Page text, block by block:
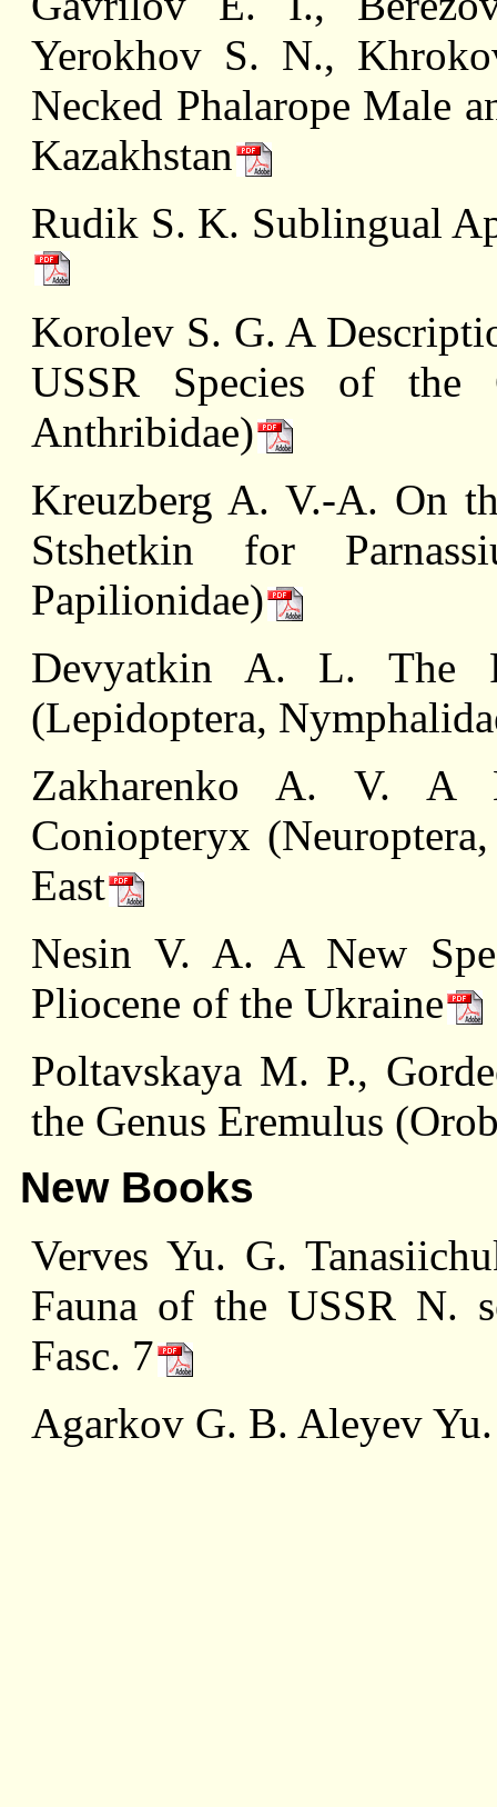
Yerokhov S. N.,
Necked Phalarope Male
Kazakhstan
Rudik S. K. Sublingual
Korolev S. G. A
USSR Species of the
Anthribidae)
Kreuzberg A. V.-A. On
Stshetkin for
Papilionidae)
Devyatkin A. L. The
(Lepidoptera,
Zakharenko A. V. A
Coniopteryx
East
Nesin V. A. A New
Pliocene of the Ukraine
Poltavskaya M. P.,
the Genus Eremulus
New Books
Verves Yu. G.
Fauna of the USSR N.
Fasc. 7
Agarkov G. B. Aleyev